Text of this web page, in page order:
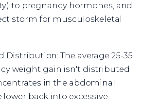
to pregnancy hormones, and
storm for musculoskeletal
Distribution: The average 25-35
weight gain isn't distributed
in the abdominal
back into excessive